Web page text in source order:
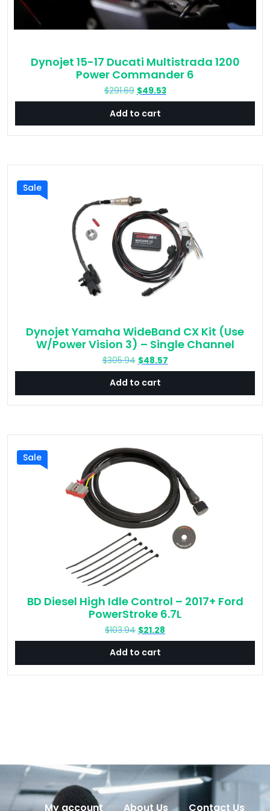
Dynojet 15-17 Ducati Multistrada 1200
Power Commander 6
$291.69 Original
price
was:
$291.69.
$49.53Current
price
$49.53.
Add to cart
Sale
Dynojet Yamaha WideBand CX Kit (Use
W/Power Vision 3) – Single Channel
$305.94 Original
price
was:
$305.94.
$48.57Current
price
$48.57.
Add to cart
Sale
BD Diesel High Idle Control – 2017+ Ford
PowerStroke 6.7L
$103.94 Original
price
was:
$103.94.
$21.28
price
$21.28.
Add to cart
My account About Us Contact Us